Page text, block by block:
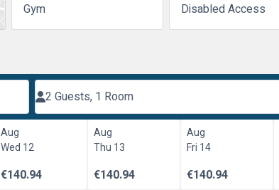
Gym Disabled Access
2 Guests, 1 Room
Aug
Wed 12
€140.94
Aug
Thu 13
€140.94
Aug
Fri 14
€140.94